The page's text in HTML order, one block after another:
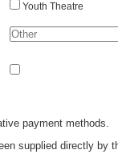
Youth Theatre
payment methods.
supplied directly by